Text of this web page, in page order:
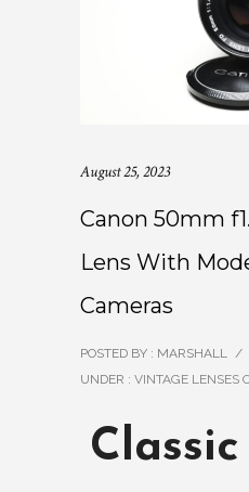
August 25, 2023
Canon 50mm
Lens With
Cameras
POSTED BY : MARSHALL /
UNDER : VINTAGE LENSES